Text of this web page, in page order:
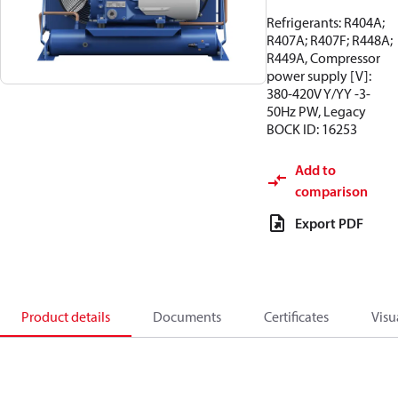
Refrigerants: R404A;
R407A; R407F; R448A;
R449A, Compressor
power supply [V]:
380-420V Y/YY -3-
50Hz PW, Legacy
BOCK ID: 16253
Add to
comparison
Export PDF
Product details Documents Certificates